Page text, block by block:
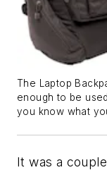
The Laptop
enough to be
you know what
It was a